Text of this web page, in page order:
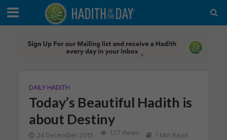
DAILY HADITH
Today’s Beautiful Hadith is
about Destiny
24 December 2015 127 Views 1 Min Read